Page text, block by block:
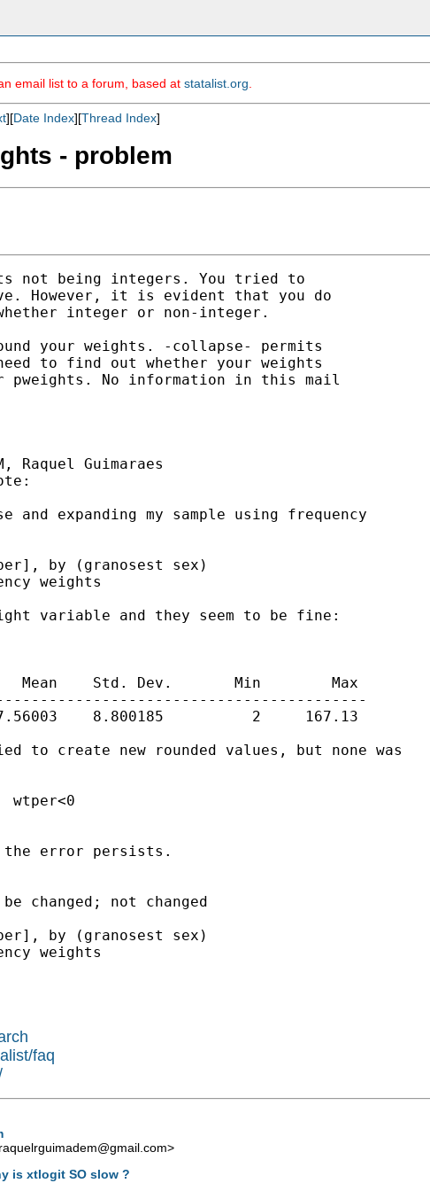
email list to a forum, based at statalist.org
][Date Index][Thread Index]
- problem
not being integers. You tried to
However, it is evident that you do
integer or non-integer.
your weights. -collapse- permits
to find out whether your weights
pweights. No information in this mail
Raquel Guimaraes
expanding my sample using frequency
by (granosest sex)
weights
variable and they seem to be fine:
Mean    Std. Dev.       Min        Max
8.800185          2     167.13
create new rounded values, but none was
wtper<0
error persists.
changed; not changed
by (granosest sex)
weights
faq
raquelrguimadem@gmail.com>
is xtlogit SO slow ?